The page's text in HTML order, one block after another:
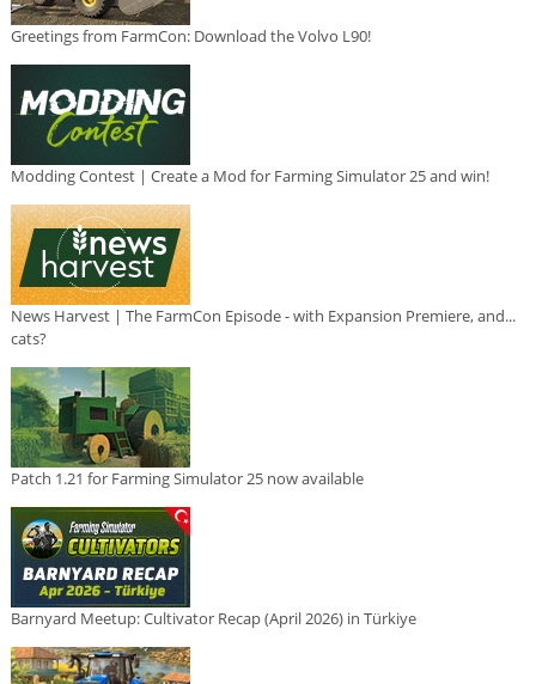
Greetings from FarmCon: Download the Volvo L90!
Modding Contest | Create a Mod for Farming Simulator 25 and win!
News Harvest | The FarmCon Episode - with Expansion Premiere, and...
cats?
Patch 1.21 for Farming Simulator 25 now available
Barnyard Meetup: Cultivator Recap (April 2026) in Türkiye